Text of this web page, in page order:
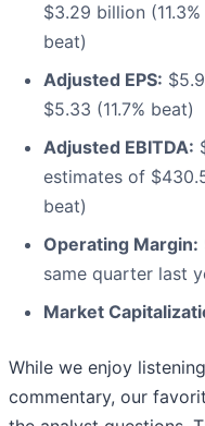
$3.29 billion
beat)
Adjusted EPS:
$5.33 (11.7% beat)
Adjusted EBITDA:
estimates of
beat)
Operating Margin:
same quarter last
Market
While we enjoy
commentary, our